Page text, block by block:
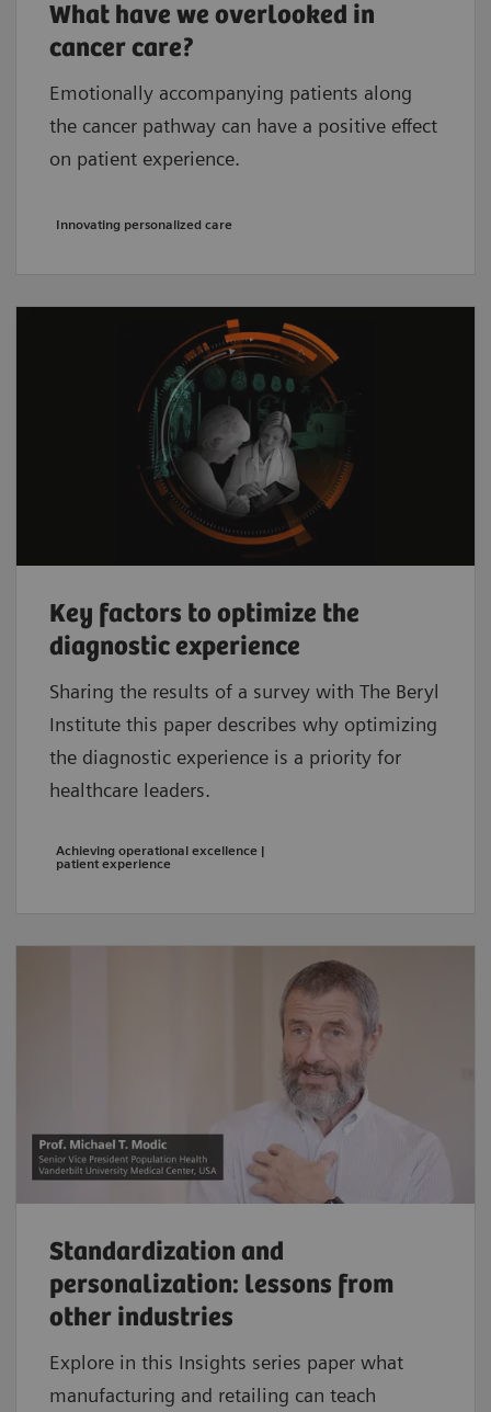
What have we overlooked in
cancer care?
Emotionally accompanying patients along
the cancer pathway can have a positive effect
on patient experience.
Innovating personalized care
Key factors to optimize the
diagnostic experience
Sharing the results of a survey with The Beryl
Institute this paper describes why optimizing
the diagnostic experience is a priority for
healthcare leaders.
Achieving operational excellence |
patient experience
Standardization and
personalization: lessons from
other industries
Explore in this Insights series paper what
manufacturing and retailing can teach